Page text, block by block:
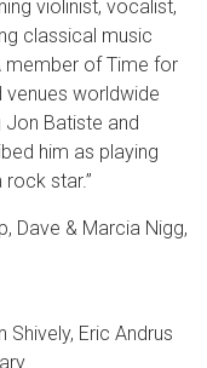
violinist, vocalist,
classical music
member of Time for
venues worldwide
Batiste and
him as playing
star.”
Dave & Marcia Nigg,
Shively, Eric Andrus